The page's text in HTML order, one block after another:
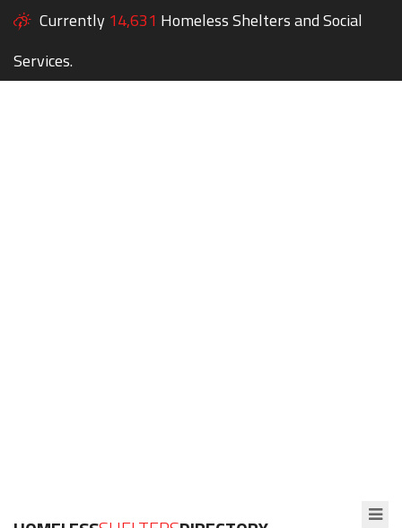
Currently 14,631 Homeless Shelters and Social
Services.